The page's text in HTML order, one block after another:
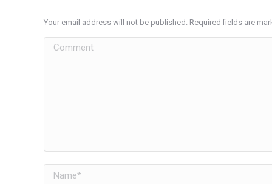
Your email address will not be published. Required fields are
Comment
Name *